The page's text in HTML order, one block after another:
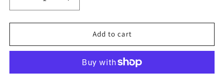
Decrease
quantity
for
Pack
Increase
quantity
for
Sticker
Pack
Add to cart